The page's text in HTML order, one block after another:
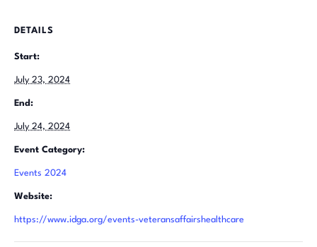
DETAILS
Start:
July 23, 2024
End:
July 24, 2024
Event Category:
Events 2024
Website:
https://www.idga.org/events-veteransaffairshealthcare